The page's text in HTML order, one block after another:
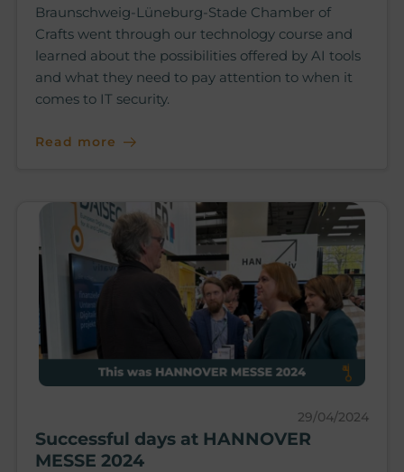
Braunschweig-Lüneburg-Stade Chamber of
Crafts went through our technology course and
learned about the possibilities offered by AI tools
and what they need to pay attention to when it
comes to IT security.
Read more
29/04/2024
Successful days at HANNOVER
MESSE 2024